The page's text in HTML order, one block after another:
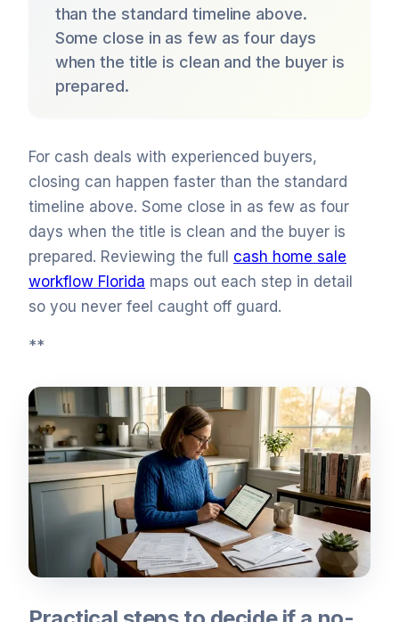
than the standard timeline above.
Some close in as few as four days
when the title is clean and the buyer is
prepared.
For cash deals with experienced buyers,
closing can happen faster than the standard
timeline above. Some close in as few as four
days when the title is clean and the buyer is
prepared. Reviewing the full cash home sale
workflow Florida maps out each step in detail
so you never feel caught off guard.
**